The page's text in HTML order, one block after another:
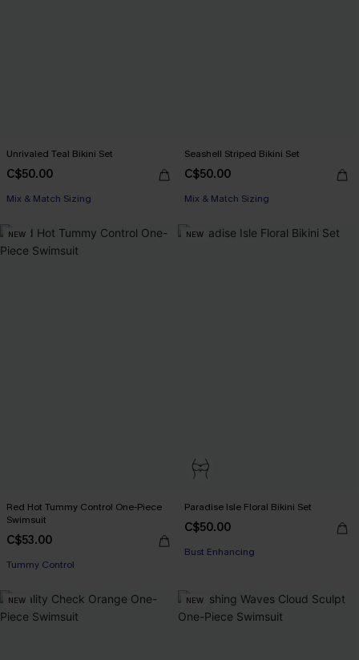
Unrivaled Teal Bikini Set
C$50.00
Mix & Match Sizing
Seashell Striped Bikini Set
C$50.00
Mix & Match Sizing
NEW
Red Hot Tummy Control One-Piece
Swimsuit
C$53.00
Tummy Control
NEW
Paradise Isle Floral Bikini Set
C$50.00
Bust Enhancing
NEW NEW